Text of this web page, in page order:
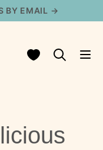
BY EMAIL →
My Favorites